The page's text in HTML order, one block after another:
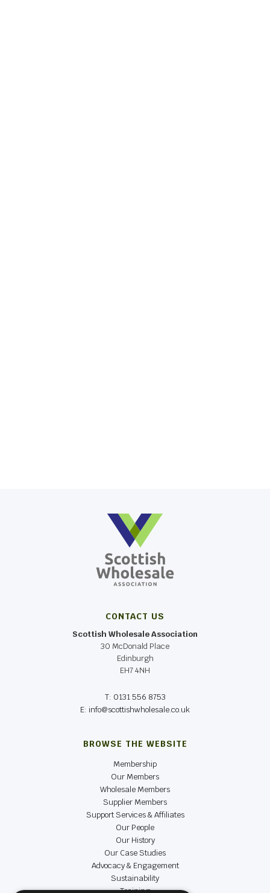
CONTACT US
Scottish Wholesale Association
30 McDonald Place
Edinburgh
EH7 4NH
T: 0131 556 8753
E: info@scottishwholesale.co.uk
BROWSE THE WEBSITE
Membership
Our Members
Wholesale Members
Supplier Members
Support Services & Affiliates
Our People
Our History
Our Case Studies
Advocacy & Engagement
Sustainability